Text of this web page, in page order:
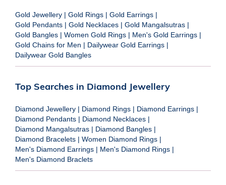
Gold Jewellery | Gold Rings | Gold Earrings |
Gold Pendants | Gold Necklaces | Gold Mangalsutras |
Gold Bangles | Women Gold Rings | Men's Gold Earrings |
Gold Chains for Men | Dailywear Gold Earrings |
Dailywear Gold Bangles
Top Searches in Diamond Jewellery
Diamond Jewellery | Diamond Rings | Diamond Earrings |
Diamond Pendants | Diamond Necklaces |
Diamond Mangalsutras | Diamond Bangles |
Diamond Bracelets | Women Diamond Rings |
Men's Diamond Earrings | Men's Diamond Rings |
Men's Diamond Braclets